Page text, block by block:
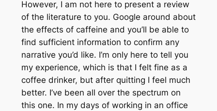
However, I am not here to present a review
of the literature to you. Google around about
the effects of caffeine and you’ll be able to
find sufficient information to confirm any
narrative you’d like. I’m only here to tell you
my experience, which is that I felt fine as a
coffee drinker, but after quitting I feel much
better. I’ve been all over the spectrum on
this one. In my days of working in an office